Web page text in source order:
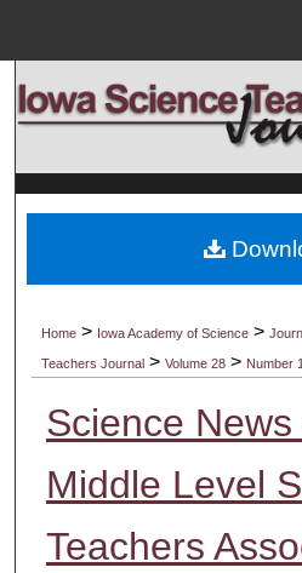
Browse
My
Digital
Home > Iowa Academy of Science >
Teachers Journal >Volume 28 > Number
Science
Middle Level
Teachers